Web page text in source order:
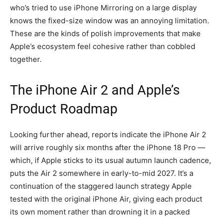
who’s tried to use iPhone Mirroring on a large display
knows the fixed-size window was an annoying limitation.
These are the kinds of polish improvements that make
Apple’s ecosystem feel cohesive rather than cobbled
together.
The iPhone Air 2 and Apple’s
Product Roadmap
Looking further ahead, reports indicate the iPhone Air 2
will arrive roughly six months after the iPhone 18 Pro —
which, if Apple sticks to its usual autumn launch cadence,
puts the Air 2 somewhere in early-to-mid 2027. It’s a
continuation of the staggered launch strategy Apple
tested with the original iPhone Air, giving each product
its own moment rather than drowning it in a packed